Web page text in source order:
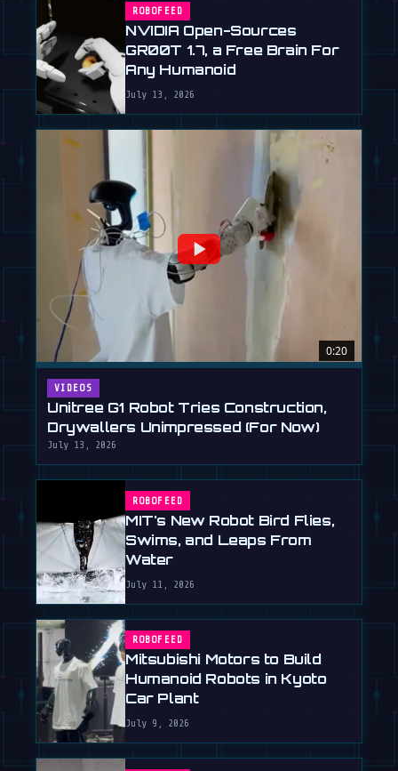
ROBOFEED
NVIDIA Open-Sources
GR00T 1.7, a Free Brain For
Any Humanoid
July 13, 2026
0:20
VIDEOS
Unitree G1 Robot Tries Construction,
Drywallers Unimpressed (For Now)
July 13, 2026
ROBOFEED
MIT's New Robot Bird Flies,
Swims, and Leaps From
Water
July 11, 2026
ROBOFEED
Mitsubishi Motors to Build
Humanoid Robots in Kyoto
Car Plant
July 9, 2026